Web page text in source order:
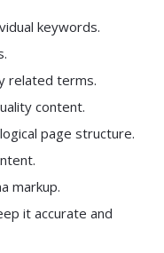
keywords.
related terms.
content.
page structure.
markup.
it accurate and